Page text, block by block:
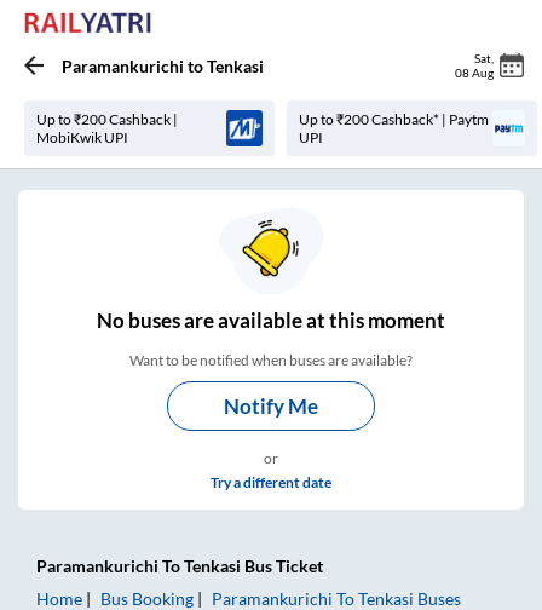
Paramankurichi toTenkasi Sat
08 Aug
Up to ₹200 Cashback |
MobiKwik UPI
Up to ₹200 Cashback* | Paytm
UPI
Nobuses areavailable at this moment
Want to be notified when buses are available?
Notify Me
or
Try a different date
Paramankurichi ToTenkasi Bus Ticket
Home
Bus Booking Paramankurichi ToTenkasi Buses